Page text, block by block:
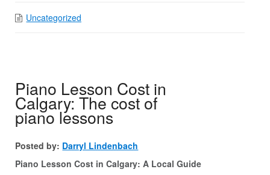
Uncategorized
Piano Lesson Cost in
Calgary: The cost of
piano lessons
Posted by: Darryl Lindenbach
Piano Lesson Cost in Calgary: A Local Guide